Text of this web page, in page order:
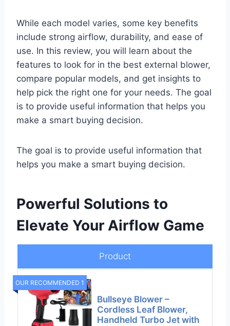
While each model varies, some key benefits
include strong airflow, durability, and ease of
use. In this review, you will learn about the
features to look for in the best external blower,
compare popular models, and get insights to
help pick the right one for your needs. The goal
is to provide useful information that helps you
make a smart buying decision.
The goal is to provide useful information that
helps you make a smart buying decision.
Powerful Solutions to
Elevate Your Airflow Game
Product
OUR RECOMMENDED 1
Bullseye Blower –
Cordless Leaf Blower,
Handheld Turbo Jet with